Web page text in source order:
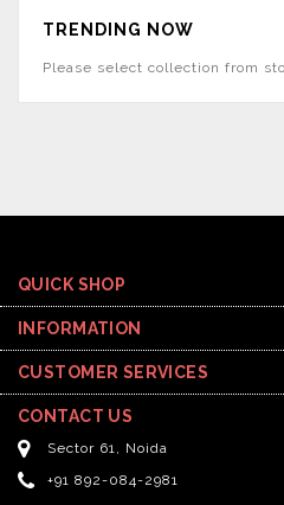
TRENDING NOW
Please select collection from
QUICK SHOP
INFORMATION
CUSTOMER SERVICES
CONTACT US
Sector 61, Noida
+91 892-084-2981